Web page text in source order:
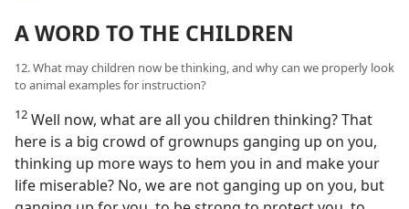
A WORD TO THE CHILDREN
12. What may children now be thinking, and why can we properly look
to animal examples for instruction?
12 Well now, what are all you children thinking? That
here is a big crowd of grownups ganging up on you,
thinking up more ways to hem you in and make your
life miserable? No, we are not ganging up on you, but